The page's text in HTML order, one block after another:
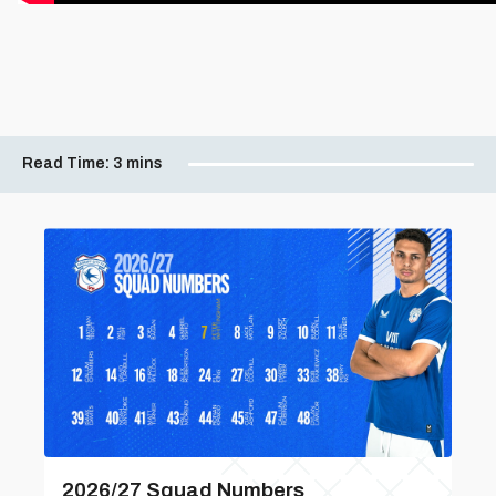
Read Time: 3 mins
2026/27 Squad Numbers